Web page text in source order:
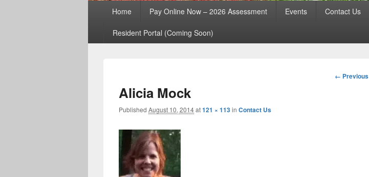
Home Pay Online Now – 2026 Assessment Events Contact Us
Resident Portal (Coming Soon)
Image
← Previous
Alicia Mock
Published August 10, 2014at121 × 113in Contact Us